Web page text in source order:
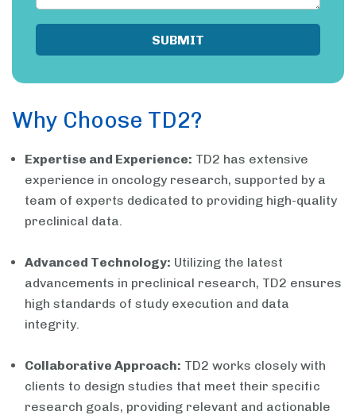
Why Choose TD2?
Expertise and Experience: TD2 has extensive
experience in oncology research, supported by a
team of experts dedicated to providing high-quality
preclinical data.
Advanced Technology: Utilizing the latest
advancements in preclinical research, TD2 ensures
high standards of study execution and data
integrity.
Collaborative Approach: TD2 works closely with
clients to design studies that meet their specific
research goals, providing relevant and actionable